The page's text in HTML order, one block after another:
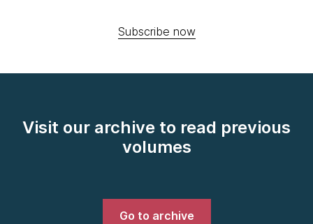
Subscribe now
Visit our archive to read previous
volumes
Go to archive